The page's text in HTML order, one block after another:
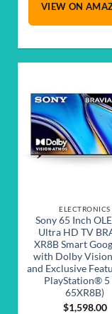
VIEW ON
ELECTRONICS
Sony 65 Inch
Ultra HD TV
XR8B Smart
with Dolby
and Exclusive
PlayStation® 5
65XR8B)
$1,598.00